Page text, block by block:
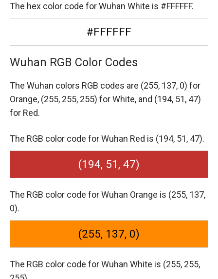
The hex color code for Wuhan White is #FFFFFF.
#FFFFFF
Wuhan RGB Color Codes
The Wuhan colors RGB codes are (255, 137, 0) for
Orange, (255, 255, 255) for White, and (194, 51, 47)
for Red.
The RGB color code for Wuhan Red is (194, 51, 47).
(194, 51, 47)
The RGB color code for Wuhan Orange is (255, 137,
0).
(255, 137, 0)
The RGB color code for Wuhan White is (255, 255,